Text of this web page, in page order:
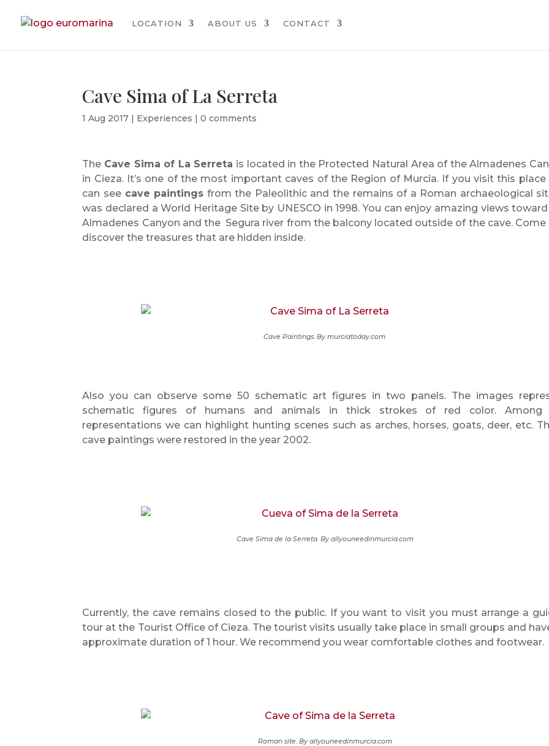
LOCATION ABOUT US CONTACT
Cave Sima of La Serreta
1 Aug 2017 | Experiences |0 comments
The Cave Sima of La Serreta is located in the Protected Natural Area of the Almadenes
in Cieza. It’s one of the most important caves of the Region of Murcia. If you visit this place
can see cave paintings from the Paleolithic and the remains of a Roman archaeological
was declared a World Heritage Site by UNESCO in 1998. You can enjoy amazing views
Almadenes Canyon and the Segura river from the balcony located outside of the cave. Come
discover the treasures that are hidden inside.
Cave Paintings. By murciatoday.com
Also you can observe some 50 schematic art figures in two panels. The images
schematic figures of humans and animals in thick strokes of red color. Among
representations we can highlight hunting scenes such as arches, horses, goats, deer, etc.
cave paintings were restored in the year 2002.
Cave Sima de la Serreta. By allyouneedinmurcia.com
Currently, the cave remains closed to the public. If you want to visit you must arrange a
tour at the Tourist Office of Cieza. The tourist visits usually take place in small groups and
approximate duration of 1 hour. We recommend you wear comfortable clothes and footwear.
Roman site. By allyouneedinmurcia.com